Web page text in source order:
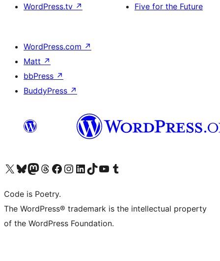
WordPress.tv ↗
Five for the Future
WordPress.com ↗
Matt ↗
bbPress ↗
BuddyPress ↗
Visit our X (formerly Twitter) account
Visit our Bluesky account
Visit our Mastodon account
Visit our Threads account
Visit our Facebook page
Visit our Instagram account
Visit our LinkedIn account
Visit our TikTok account
Visit our YouTube channel
Visit our Tumblr account
Code is Poetry.
The WordPress® trademark is the intellectual property
of the WordPress Foundation.